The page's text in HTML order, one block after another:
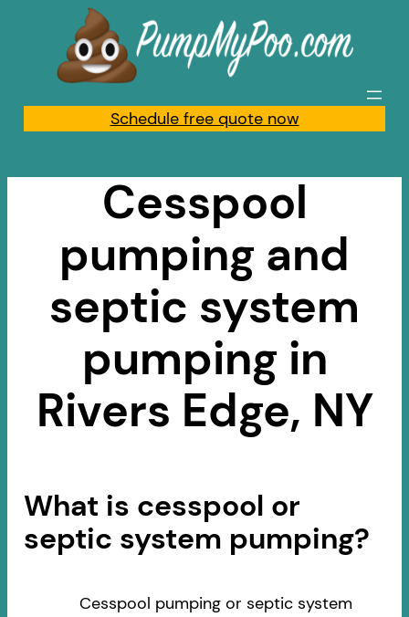
content
Schedule free quote now
Cesspool
pumping and
septic system
pumping in
Rivers Edge, NY
What is cesspool or
septic system pumping?
Cesspool pumping or septic system